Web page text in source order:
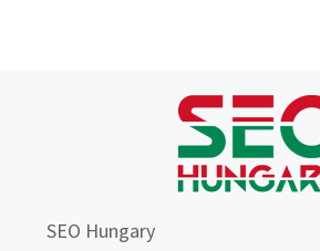
SEO Hungary